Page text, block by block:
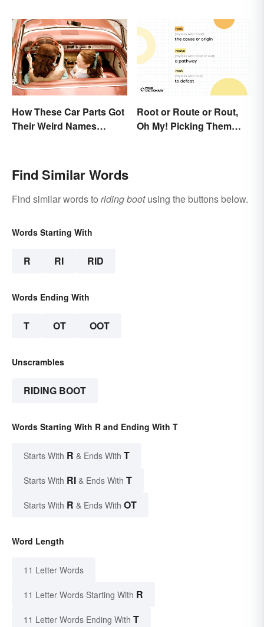
How These Car Parts Got
Their Weird Names
Root or Route or Rout,
Oh My! Picking Them
Find Similar Words
Find similar words to riding bootusing the buttons below.
Words Starting With
R RI RID
Words Ending With
T OT OOT
Unscrambles
RIDING BOOT
Words Starting With R and Ending With T
Starts With R & Ends With T
Starts With RI & Ends With T
Starts With R & Ends With OT
Word Length
11 Letter Words
11 Letter Words Starting With R
11 Letter Words Ending With T